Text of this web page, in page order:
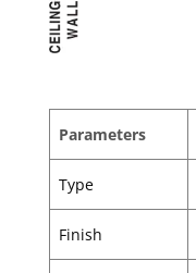
Parameters
Type
Finish